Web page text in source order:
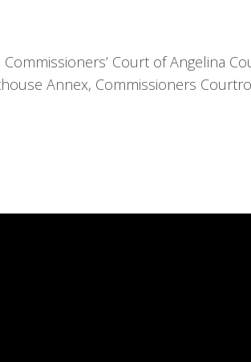
Court of Angelina
Annex, Commissioners